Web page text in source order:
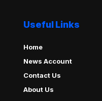
Useful Links
Home
News Account
Contact Us
About Us